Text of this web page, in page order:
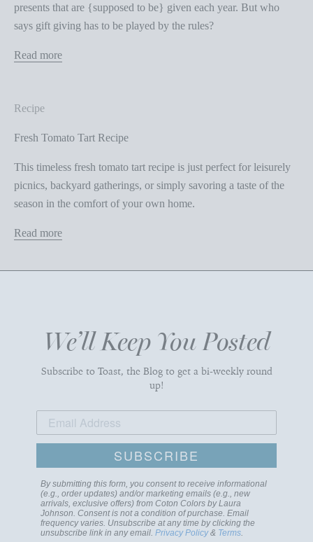
presents that are {supposed to be} given each year. But who
says gift giving has to be played by the rules?
Read more
Recipe
Fresh Tomato Tart Recipe
This timeless fresh tomato tart recipe is just perfect for leisurely
picnics, backyard gatherings, or simply savoring a taste of the
season in the comfort of your own home.
Read more
We’ll Keep You Posted
Subscribe to Toast, the Blog to get a bi-weekly round
up!
SUBSCRIBE
By submitting this form, you consent to receive informational
(e.g., order updates) and/or marketing emails (e.g., new
arrivals, exclusive offers) from Coton Colors by Laura
Johnson. Consent is not a condition of purchase. Email
frequency varies. Unsubscribe at any time by clicking the
unsubscribe link in any email. Privacy Policy& Terms